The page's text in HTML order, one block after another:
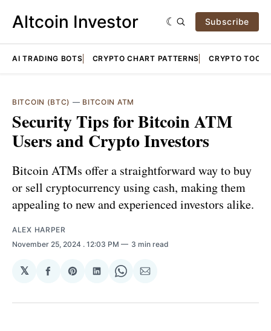
Altcoin Investor Subscribe
AI TRADING BOTS CRYPTO CHART PATTERNS CRYPTO TOOLS
BITCOIN (BTC) — BITCOIN ATM
Security Tips for Bitcoin ATM
Users and Crypto Investors
Bitcoin ATMs offer a straightforward way to buy
or sell cryptocurrency using cash, making them
appealing to new and experienced investors alike.
ALEX HARPER
November 25, 2024 . 12:03 PM 3 min read
𝕏
Share
Facebook
Share
Pinterest
Share
LinkedIn
Share
WhatsApp
Share
Email